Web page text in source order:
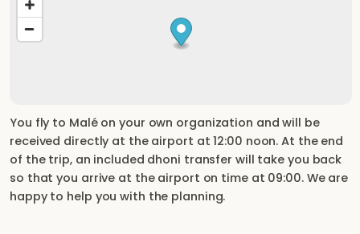
You fly to Malé on your own organization and will be
received directly at the airport at 12:00 noon. At the end
of the trip, an included dhoni transfer will take you back
so that you arrive at the airport on time at 09:00. We are
happy to help you with the planning.